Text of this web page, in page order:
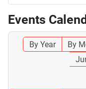
Events
By Year By